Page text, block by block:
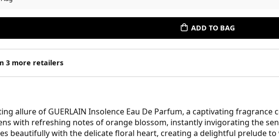
ADD TO BAG
3 more retailers
allure of GUERLAIN Insolence Eau De Parfum, a captivating
with refreshing notes of orange blossom, instantly invigorating the
beautifully with the delicate floral heart, creating a delightful prelude to